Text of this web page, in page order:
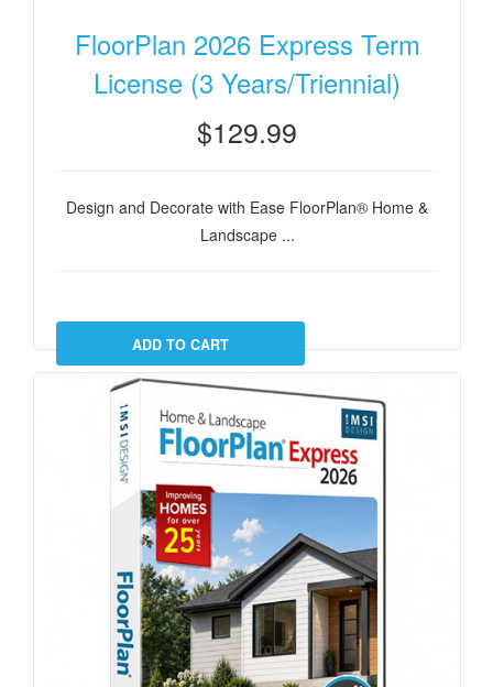
FloorPlan 2026 Express Term
License (3 Years/Triennial)
$129.99
Design and Decorate with Ease FloorPlan® Home &
Landscape ...